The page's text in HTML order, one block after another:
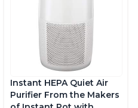
Instant HEPA Quiet Air
Purifier From the Makers